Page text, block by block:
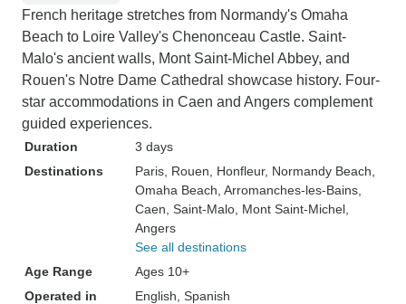
French heritage stretches from Normandy's Omaha
Beach to Loire Valley's Chenonceau Castle. Saint-
Malo's ancient walls, Mont Saint-Michel Abbey, and
Rouen's Notre Dame Cathedral showcase history. Four-
star accommodations in Caen and Angers complement
guided experiences.
Duration
3 days
Destinations
Paris , Rouen , Honfleur, Normandy Beach
Omaha Beach , Arromanches-les-Bains
Caen , Saint-Malo , Mont Saint-Michel
Angers
See all destinations
Age Range
Ages 10+
Operated in
English, Spanish